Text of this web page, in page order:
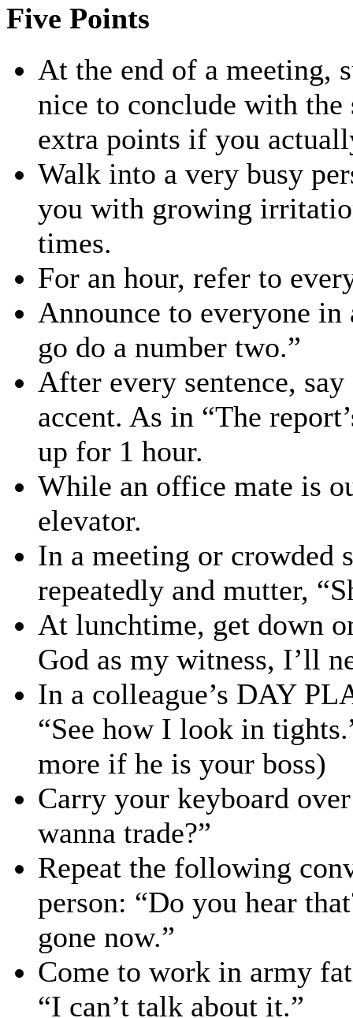
Five Points
At the end of a meeting,
nice to conclude with
extra points if you
Walk into a very busy
you with growing
times.
For an hour, refer to
Announce to everyone
go do a number two.”
After every sentence,
accent. As in “The
up for 1 hour.
While an office mate is
elevator.
In a meeting or crowded
repeatedly and mutter,
At lunchtime, get down
God as my witness, I’ll
In a colleague’s DAY
“See how I look in
more if he is your boss)
Carry your keyboard
wanna trade?”
Repeat the following
person: “Do you hear
gone now.”
Come to work in army
“I can’t talk about it.”